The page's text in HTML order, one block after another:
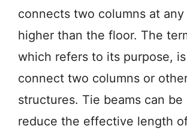
connects two columns at
higher than the floor. The
which refers to its purpose,
connect two columns or
structures. Tie beams can be
reduce the effective length